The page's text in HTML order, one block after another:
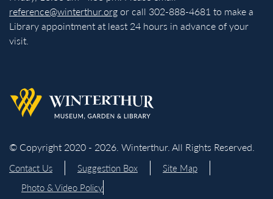
reference@winterthur.orgor call 302-888-4681 to make a
Library appointment at least 24 hours in advance of your
visit.
Back to homepage
© Copyright 2020 - 2026. Winterthur. All Rights Reserved.
Contact Us Suggestion Box
Site Map
Photo & Video Policy